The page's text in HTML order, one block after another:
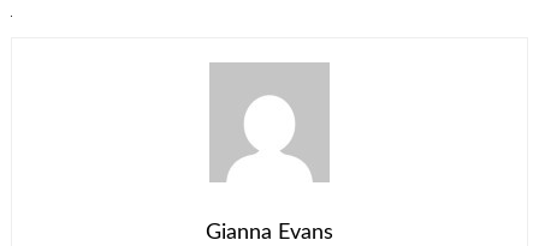
Gianna Evans